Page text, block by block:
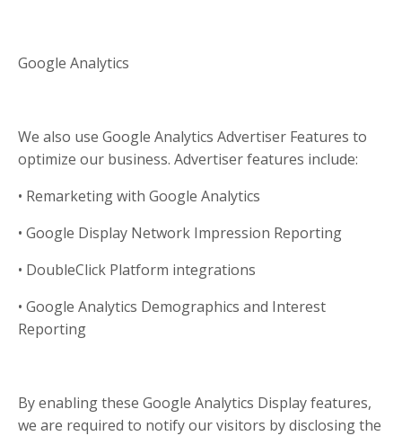
Google Analytics
We also use Google Analytics Advertiser Features to
optimize our business. Advertiser features include:
• Remarketing with Google Analytics
• Google Display Network Impression Reporting
• DoubleClick Platform integrations
• Google Analytics Demographics and Interest
Reporting
By enabling these Google Analytics Display features,
we are required to notify our visitors by disclosing the